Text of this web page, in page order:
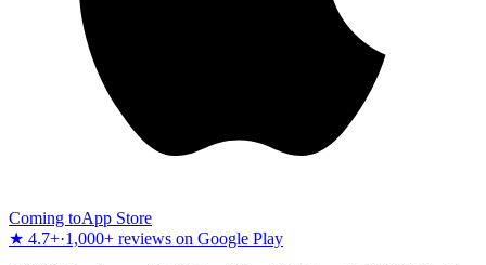
Coming toApp Store
★ 4.7+·1,000+ reviews on Google Play